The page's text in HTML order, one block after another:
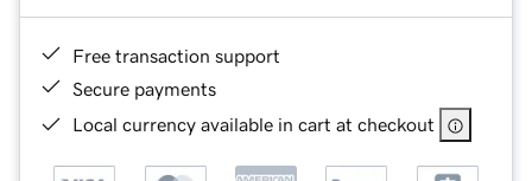
Free transaction support
Secure payments
Local currency available in cart at checkout